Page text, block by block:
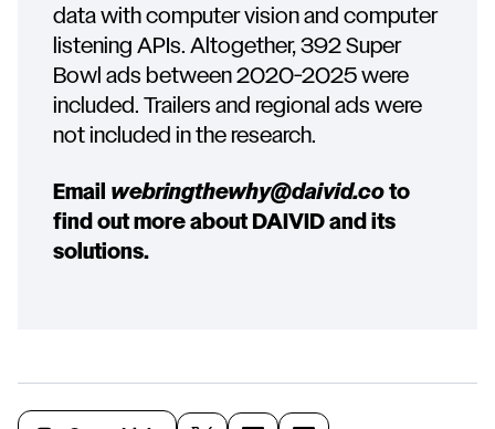
data with computer vision and computer
listening APIs. Altogether, 392 Super
Bowl ads between 2020-2025 were
included. Trailers and regional ads were
not included in the research.
Email webringthewhy@daivid.co to
find out more about DAIVID and its
solutions.